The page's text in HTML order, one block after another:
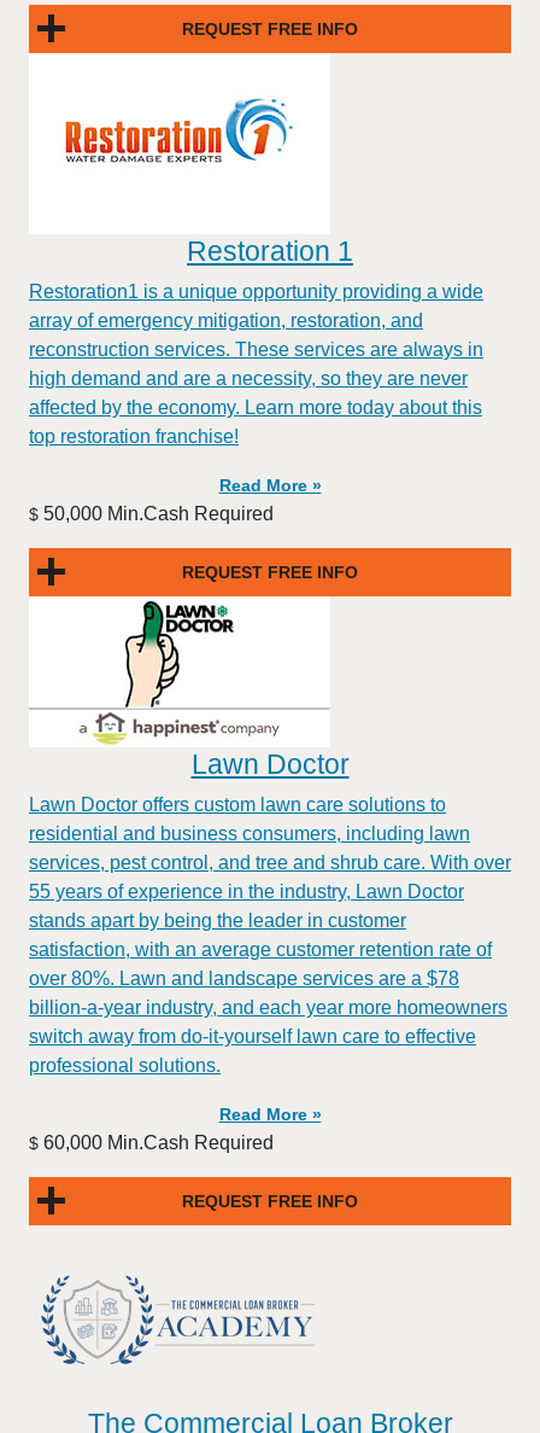
REQUEST FREE INFO
Restoration 1
Restoration1 is a unique opportunity providing a wide
array of emergency mitigation, restoration, and
reconstruction services. These services are always in
high demand and are a necessity, so they are never
affected by the economy. Learn more today about this
top restoration franchise!
Read More »
$ 50,000 Min.Cash Required
REQUEST FREE INFO
Lawn Doctor
Lawn Doctor offers custom lawn care solutions to
residential and business consumers, including lawn
services, pest control, and tree and shrub care. With over
55 years of experience in the industry, Lawn Doctor
stands apart by being the leader in customer
satisfaction, with an average customer retention rate of
over 80%. Lawn and landscape services are a $78
billion-a-year industry, and each year more homeowners
switch away from do-it-yourself lawn care to effective
professional solutions.
Read More »
$ 60,000 Min.Cash Required
REQUEST FREE INFO
The Commercial Loan Broker